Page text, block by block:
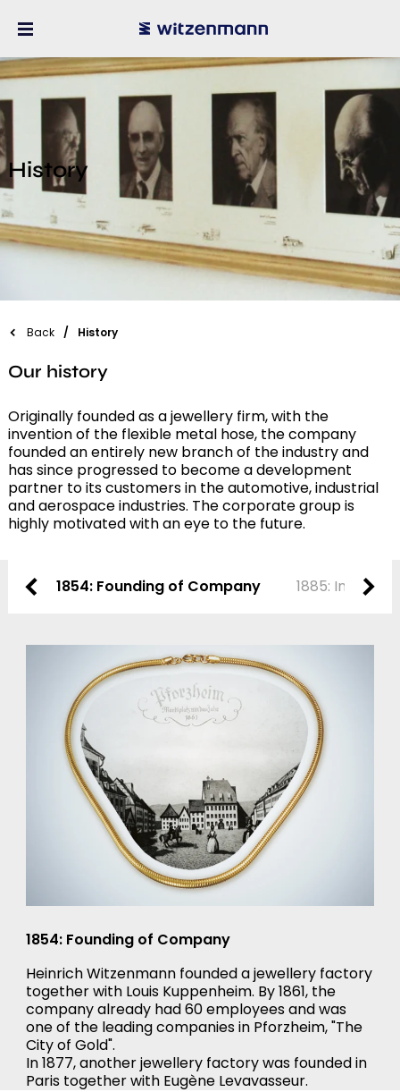
History
Back History
Our history
Originally founded as a jewellery firm, with the
invention of the flexible metal hose, the company
founded an entirely new branch of the industry and
has since progressed to become a development
partner to its customers in the automotive, industrial
and aerospace industries. The corporate group is
highly motivated with an eye to the future.
1854: Founding of Company 1885:
1854: Founding of Company
Heinrich Witzenmann founded a jewellery factory
together with Louis Kuppenheim. By 1861, the
company already had 60 employees and was
one of the leading companies in Pforzheim, "The
City of Gold".
In 1877, another jewellery factory was founded in
Paris together with Eugène Levavasseur.